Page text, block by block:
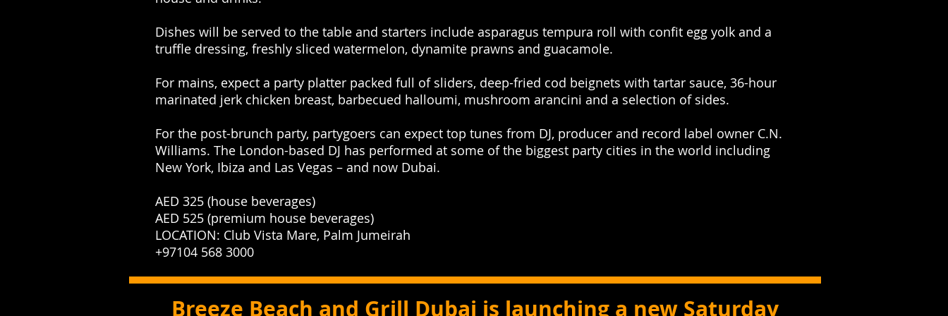
Dishes will be served to the table and starters include asparagus tempura roll with confit egg yolk and a
truffle dressing, freshly sliced watermelon, dynamite prawns and guacamole.
For mains, expect a party platter packed full of sliders, deep-fried cod beignets with tartar sauce, 36-hour
marinated jerk chicken breast, barbecued halloumi, mushroom arancini and a selection of sides.
For the post-brunch party, partygoers can expect top tunes from DJ, producer and record label owner C.N.
Williams. The London-based DJ has performed at some of the biggest party cities in the world including
New York, Ibiza and Las Vegas – and now Dubai.
AED 325 (house beverages)
AED 525 (premium house beverages)
LOCATION: Club Vista Mare, Palm Jumeirah
+97104 568 3000
Breeze Beach and Grill Dubai is launching a new Saturday